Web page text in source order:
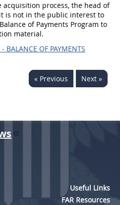
process, the head of
is not in the public interest to
of Payments Program to
material.
OF PAYMENTS
« Previous Next »
Useful Links
FAR Resources